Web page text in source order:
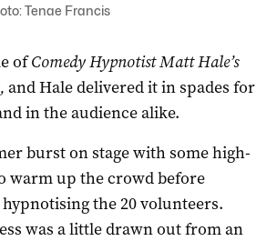
Tenae Francis
ofComedy Hypnotist Matt Hale’s
and Hale delivered it in spades for
in the audience alike.
burst on stage with some high-
warm up the crowd before
the 20 volunteers.
was a little drawn out from an